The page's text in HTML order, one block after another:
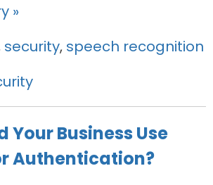
»
security, speech recognition
Your Business Use
Authentication?